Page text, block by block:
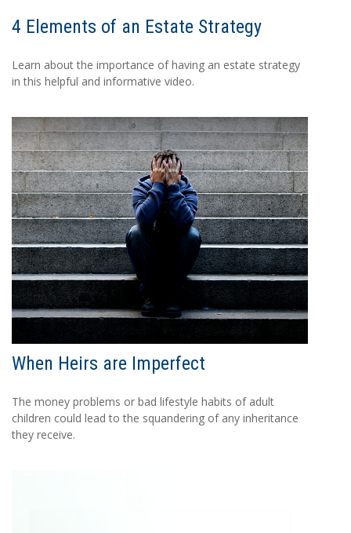
4 Elements of an Estate Strategy
Learn about the importance of having an estate strategy
in this helpful and informative video.
When Heirs are Imperfect
The money problems or bad lifestyle habits of adult
children could lead to the squandering of any inheritance
they receive.